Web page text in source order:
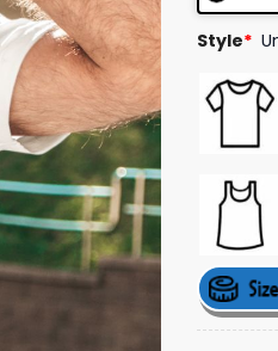
Style*